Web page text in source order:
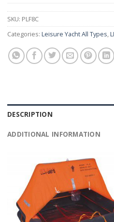
SKU: PLF8C
Categories: Leisure Yacht All Types,
DESCRIPTION
ADDITIONAL INFORMATION